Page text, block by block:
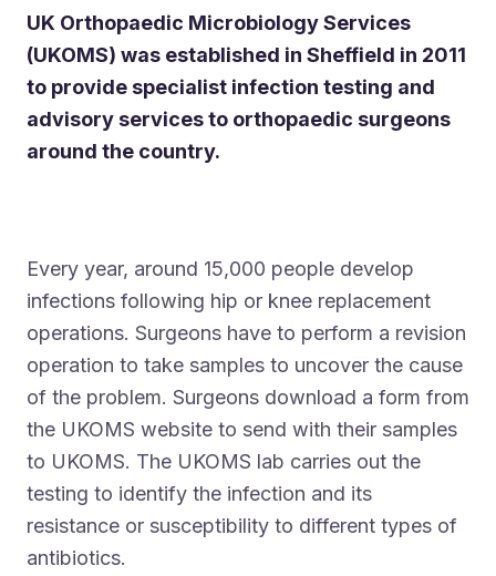
UK Orthopaedic Microbiology Services
(UKOMS) was established in Sheffield in 2011
to provide specialist infection testing and
advisory services to orthopaedic surgeons
around the country.
Every year, around 15,000 people develop
infections following hip or knee replacement
operations. Surgeons have to perform a revision
operation to take samples to uncover the cause
of the problem. Surgeons download a form from
the UKOMS website to send with their samples
to UKOMS. The UKOMS lab carries out the
testing to identify the infection and its
resistance or susceptibility to different types of
antibiotics.